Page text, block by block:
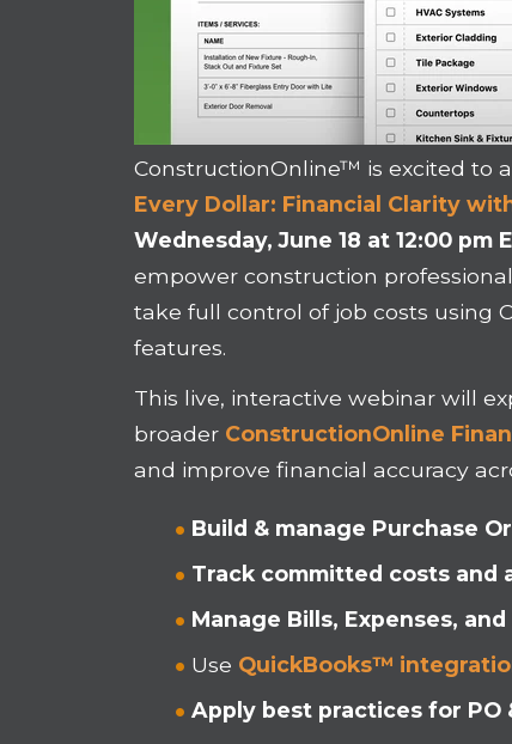
ConstructionOnline™ is excited to
Every Dollar: Financial Clarity
Wednesday, June 18 at 12:00 pm
empower construction
take full control of job costs using
features.
This live, interactive webinar will
broader ConstructionOnline
and improve financial accuracy
Build & manage Purchase
Track committed costs and
Manage Bills, Expenses,
Use QuickBooks™
Apply best practices for PO